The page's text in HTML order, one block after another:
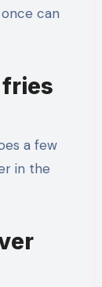
can
fries
a few
in the